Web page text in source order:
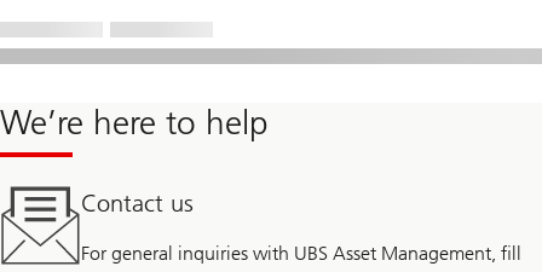
We’re here to help
Contact us
For general inquiries with UBS Asset Management, fill